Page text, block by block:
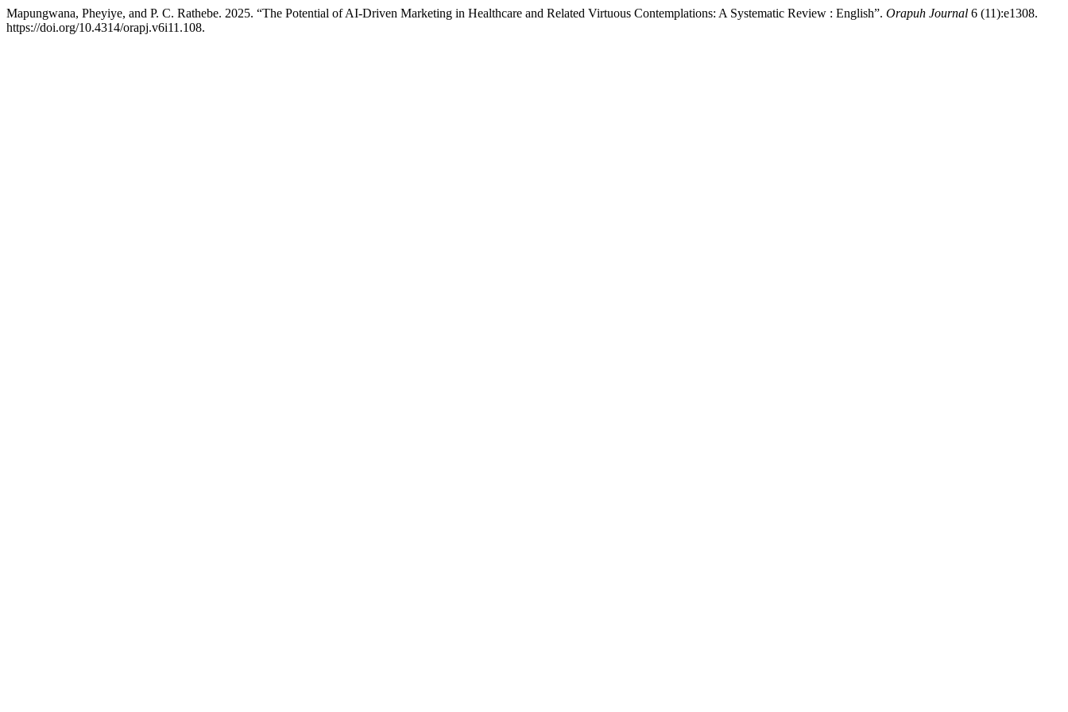
Mapungwana, Pheyiye, and P. C. Rathebe. 2025. “The Potential of AI-Driven Marketing in Healthcare and Related Virtuous Contemplations: A Systematic Review : English”. Orapuh Journal 6 (11):e1308.
https://doi.org/10.4314/orapj.v6i11.108.